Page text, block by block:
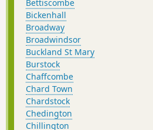
Bettiscombe
Bickenhall
Broadway
Broadwindsor
Buckland St Mary
Burstock
Chaffcombe
Chard Town
Chardstock
Chedington
Chillington